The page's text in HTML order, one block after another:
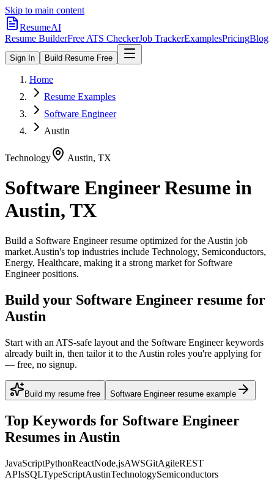
Skip to main content
ResumeAI
Resume BuilderFree ATS CheckerJob TrackerExamplesPricingBlog
Sign In Build Resume Free
Home
Resume Examples
Software Engineer
Austin
Technology Austin, TX
Software EngineerResume in
Austin, TX
Build a Software Engineerresume optimized for the Austin job
market.Austin's top industries include Technology, Semiconductors,
Energy, Healthcare, making it a strong market for Software
Engineerpositions.
Build your Software Engineer resume for
Austin
Start with an ATS-safe layout and the Software Engineer keywords
already built in, then tailor it to the Austin roles you're applying for
— free, no signup.
Build my resume free Software Engineer resume example
Top Keywords for Software Engineer
Resumes in Austin
JavaScriptPythonReactNode.jsAWSGitAgileREST
APIsSQLTypeScriptAustinTechnologySemiconductors